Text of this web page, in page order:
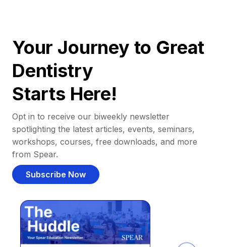
Your Journey to Great
Dentistry
Starts Here!
Opt in to receive our biweekly newsletter
spotlighting the latest articles, events, seminars,
workshops, courses, free downloads, and more
from Spear.
Subscribe Now